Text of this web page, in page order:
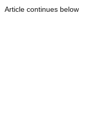
Article continues below